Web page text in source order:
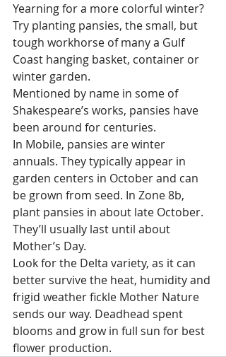
Yearning for a more colorful winter?
Try planting pansies, the small, but
tough workhorse of many a Gulf
Coast hanging basket, container or
winter garden.
Mentioned by name in some of
Shakespeare’s works, pansies have
been around for centuries.
In Mobile, pansies are winter
annuals. They typically appear in
garden centers in October and can
be grown from seed. In Zone 8b,
plant pansies in about late October.
They’ll usually last until about
Mother’s Day.
Look for the Delta variety, as it can
better survive the heat, humidity and
frigid weather fickle Mother Nature
sends our way. Deadhead spent
blooms and grow in full sun for best
flower production.